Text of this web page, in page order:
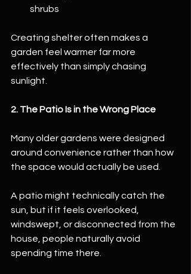
shrubs
Creating shelter often makes a
garden feel warmer far more
effectively than simply chasing
sunlight.
2. The Patio Is in the Wrong Place
Many older gardens were designed
around convenience rather than how
the space would actually be used.
A patio might technically catch the
sun, but if it feels overlooked,
windswept, or disconnected from the
house, people naturally avoid
spending time there.